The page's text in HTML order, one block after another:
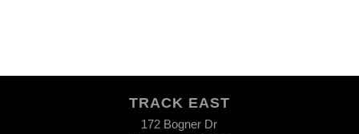
TRACK EAST
172 Bogner Dr